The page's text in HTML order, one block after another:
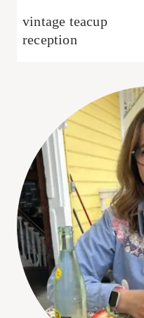
vintage teacup
reception